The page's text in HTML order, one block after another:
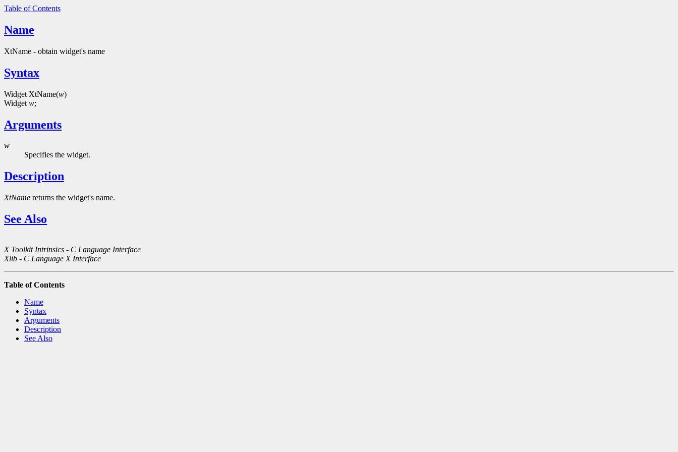
Table of Contents
Name
XtName - obtain widget's name
Syntax
Widget XtName(w)
Widget w;
Arguments
w
Specifies the widget.
Description
XtName returns the widget's name.
See Also
X Toolkit Intrinsics - C Language Interface
Xlib - C Language X Interface
Table of Contents
Name
Syntax
Arguments
Description
See Also